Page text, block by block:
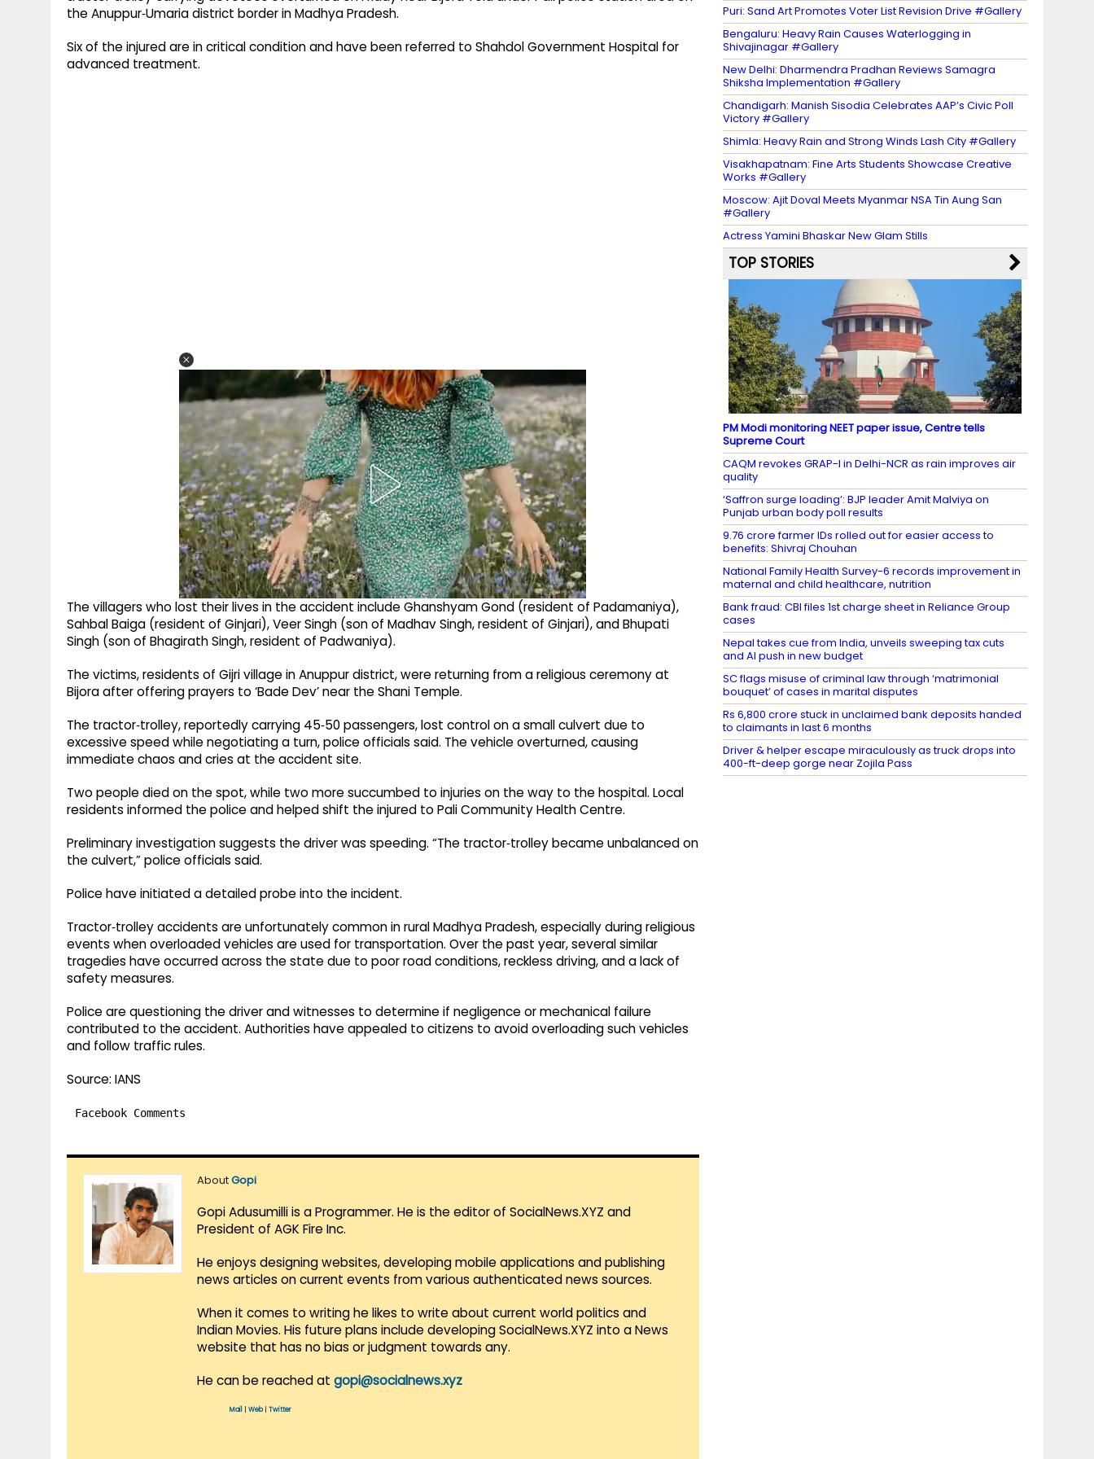
the Anuppur‑Umaria district border in Madhya Pradesh.
Six of the injured are in critical condition and have been referred to Shahdol Government Hospital for
advanced treatment.
The villagers who lost their lives in the accident include Ghanshyam Gond (resident of Padamaniya),
Sahbal Baiga (resident of Ginjari), Veer Singh (son of Madhav Singh, resident of Ginjari), and Bhupati
Singh (son of Bhagirath Singh, resident of Padwaniya).
The victims, residents of Gijri village in Anuppur district, were returning from a religious ceremony at
Bijora after offering prayers to ‘Bade Dev’ near the Shani Temple.
The tractor‑trolley, reportedly carrying 45‑50 passengers, lost control on a small culvert due to
excessive speed while negotiating a turn, police officials said. The vehicle overturned, causing
immediate chaos and cries at the accident site.
Two people died on the spot, while two more succumbed to injuries on the way to the hospital. Local
residents informed the police and helped shift the injured to Pali Community Health Centre.
Preliminary investigation suggests the driver was speeding. “The tractor‑trolley became unbalanced on
the culvert,” police officials said.
Police have initiated a detailed probe into the incident.
Tractor‑trolley accidents are unfortunately common in rural Madhya Pradesh, especially during religious
events when overloaded vehicles are used for transportation. Over the past year, several similar
tragedies have occurred across the state due to poor road conditions, reckless driving, and a lack of
safety measures.
Police are questioning the driver and witnesses to determine if negligence or mechanical failure
contributed to the accident. Authorities have appealed to citizens to avoid overloading such vehicles
and follow traffic rules.
Source: IANS
Facebook Comments
AboutGopi
Gopi Adusumilli is a Programmer. He is the editor of SocialNews.XYZ and
President of AGK Fire Inc.
He enjoys designing websites, developing mobile applications and publishing
news articles on current events from various authenticated news sources.
When it comes to writing he likes to write about current world politics and
Indian Movies. His future plans include developing SocialNews.XYZ into a News
website that has no bias or judgment towards any.
He can be reached at gopi@socialnews.xyz
Mail Web| Twitter
Puri: Sand Art Promotes Voter List Revision Drive #Gallery
Bengaluru: Heavy Rain Causes Waterlogging in
Shivajinagar #Gallery
New Delhi: Dharmendra Pradhan Reviews Samagra
Shiksha Implementation #Gallery
Chandigarh: Manish Sisodia Celebrates AAP’s Civic Poll
Victory #Gallery
Shimla: Heavy Rain and Strong Winds Lash City #Gallery
Visakhapatnam: Fine Arts Students Showcase Creative
Works #Gallery
Moscow: Ajit Doval Meets Myanmar NSA Tin Aung San
#Gallery
Actress Yamini Bhaskar New Glam Stills
TOP STORIES
PM Modi monitoring NEET paper issue, Centre tells
Supreme Court
CAQM revokes GRAP-I in Delhi-NCR as rain improves air
quality
‘Saffron surge loading’: BJP leader Amit Malviya on
Punjab urban body poll results
9.76 crore farmer IDs rolled out for easier access to
benefits: Shivraj Chouhan
National Family Health Survey-6 records improvement in
maternal and child healthcare, nutrition
Bank fraud: CBI files 1st charge sheet in Reliance Group
cases
Nepal takes cue from India, unveils sweeping tax cuts
and AI push in new budget
SC flags misuse of criminal law through ‘matrimonial
bouquet’ of cases in marital disputes
Rs 6,800 crore stuck in unclaimed bank deposits handed
to claimants in last 6 months
Driver & helper escape miraculously as truck drops into
400-ft-deep gorge near Zojila Pass